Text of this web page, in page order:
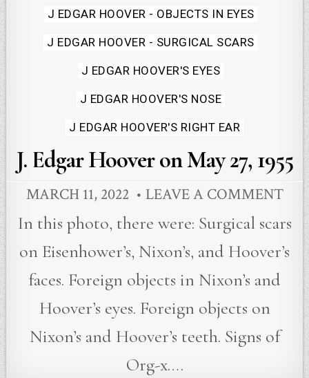
Posted
in
J EDGAR HOOVER - OBJECTS IN EYES
J EDGAR HOOVER - SURGICAL SCARS
J EDGAR HOOVER'S EYES
J EDGAR HOOVER'S NOSE
J EDGAR HOOVER'S RIGHT EAR
J. Edgar Hoover on May 27, 1955
MARCH 11, 2022 LEAVE A COMMENT
In this photo, there were: Surgical scars
on Eisenhower’s, Nixon’s, and Hoover’s
faces. Foreign objects in Nixon’s and
Hoover’s eyes. Foreign objects on
Nixon’s and Hoover’s teeth. Signs of
Org-x….